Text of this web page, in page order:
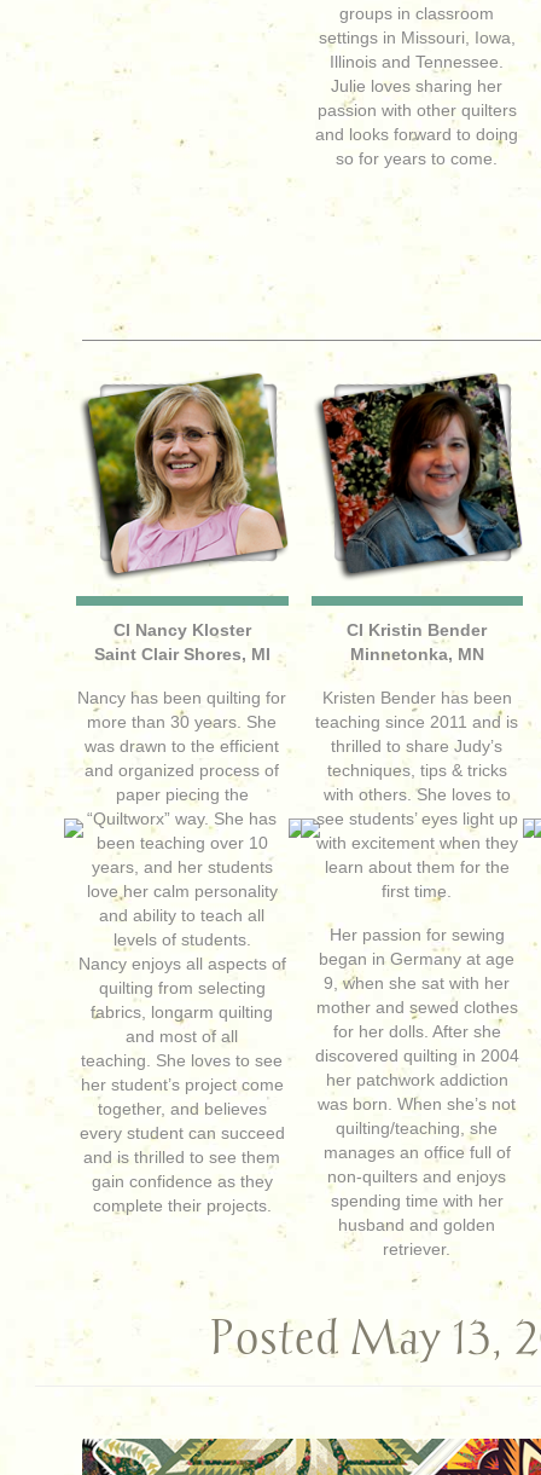
groups in classroom
settings in Missouri, Iowa,
Illinois and Tennessee.
Julie loves sharing her
passion with other quilters
and looks forward to doing
so for years to come.
CI Nancy Kloster
Saint Clair Shores, MI
Nancy has been quilting for
more than 30 years. She
was drawn to the efficient
and organized process of
paper piecing the
“Quiltworx” way. She has
been teaching over 10
years, and her students
love her calm personality
and ability to teach all
levels of students.
Nancy enjoys all aspects of
quilting from selecting
fabrics, longarm quilting
and most of all
teaching. She loves to see
her student’s project come
together, and believes
every student can succeed
and is thrilled to see them
gain confidence as they
complete their projects.
CI Kristin Bender
Minnetonka, MN
Kristen Bender has been
teaching since 2011 and is
thrilled to share Judy’s
techniques, tips & tricks
with others. She loves to
see students’ eyes light up
with excitement when they
learn about them for the
first time.
Her passion for sewing
began in Germany at age
9, when she sat with her
mother and sewed clothes
for her dolls. After she
discovered quilting in 2004
her patchwork addiction
was born. When she’s not
quilting/teaching, she
manages an office full of
non-quilters and enjoys
spending time with her
husband and golden
retriever.
Posted May 13,